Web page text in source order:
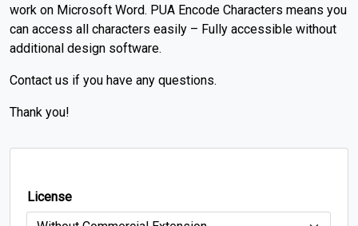
work on Microsoft Word. PUA Encode Characters means you
can access all characters easily – Fully accessible without
additional design software.
Contact us if you have any questions.
Thank you!
License